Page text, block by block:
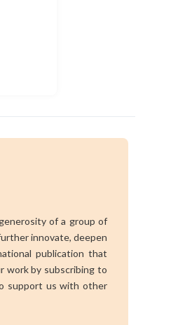
of a group of
innovate, deepen
publication that
work by subscribing to
support us with other